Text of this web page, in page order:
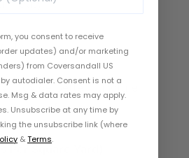
duty
provide better puncture
service life.
Per Square Yard)
you consent to receive
updates) and/or marketing
from Coversandall US
autodialer. Consent is not a
Msg & data rates may apply.
Unsubscribe at any time by
the unsubscribe link (where
&Terms.